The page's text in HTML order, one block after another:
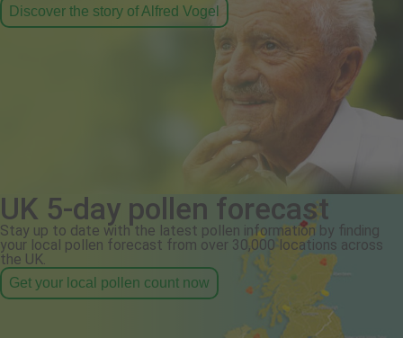
Discover the story of Alfred Vogel
UK 5-day pollen forecast
Stay up to date with the latest pollen information by finding
your local pollen forecast from over 30,000 locations across
the UK.
Get your local pollen count now